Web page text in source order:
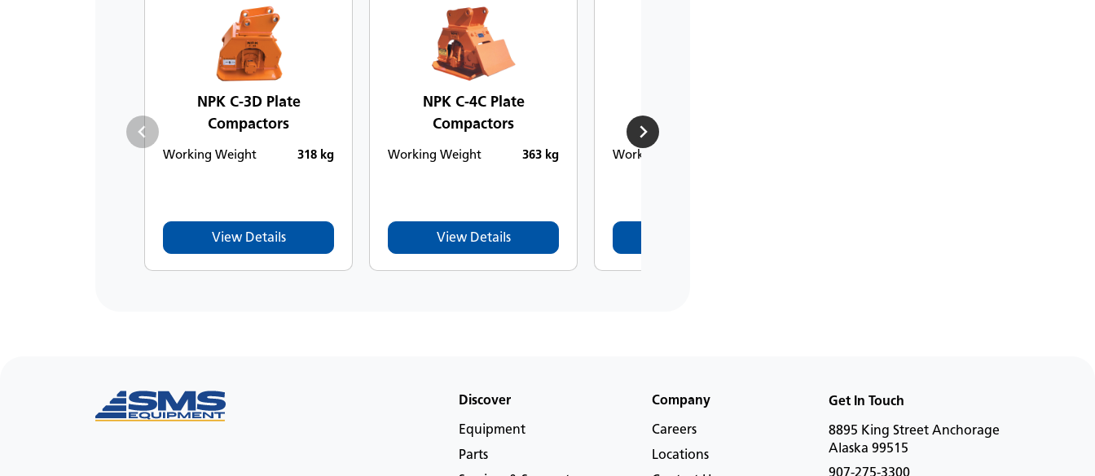
NPK C-3D Plate
Compactors
Working Weight 318 kg
View Details
NPK C-4C Plate
Compactors
Working Weight 363 kg
View Details
Compactors
Working Weight
Discover
Equipment
Parts
Company
Careers
Locations
Get In Touch
8895 King Street Anchorage
Alaska 99515
907-275-3300